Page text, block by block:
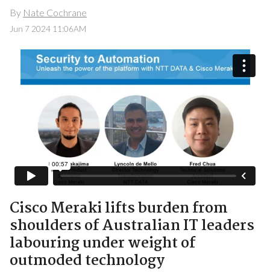
By Nate Cochrane
Jun 7 2024 11:06AM
Cisco Meraki lifts burden from
shoulders of Australian IT leaders
labouring under weight of
outmoded technology